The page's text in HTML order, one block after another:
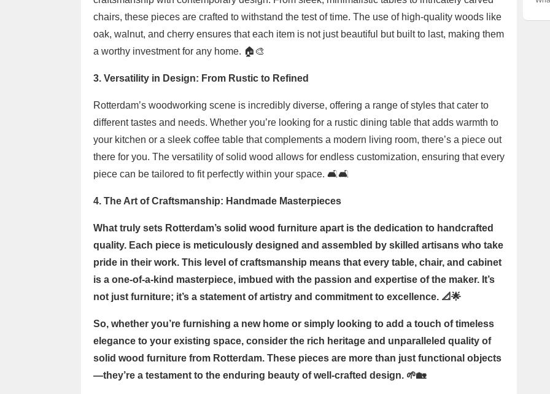
chairs, these pieces are crafted to withstand the test of time. The use of high-quality woods like
oak, walnut, and cherry ensures that each item is not just beautiful but built to last, making them
a worthy investment for any home. 🏠🎨
3. Versatility in Design: From Rustic to Refined
Rotterdam’s woodworking scene is incredibly diverse, offering a range of styles that cater to
different tastes and needs. Whether you’re looking for a rustic dining table that adds warmth to
your kitchen or a sleek coffee table that complements a modern living room, there’s a piece out
there for you. The versatility of solid wood allows for endless customization, ensuring that every
piece can be tailored to fit perfectly within your space. 🛋️🛋️
4. The Art of Craftsmanship: Handmade Masterpieces
What truly sets Rotterdam’s solid wood furniture apart is the dedication to handcrafted
quality. Each piece is meticulously designed and assembled by skilled artisans who take
pride in their work. This level of craftsmanship means that every table, chair, and cabinet
is a one-of-a-kind masterpiece, imbued with the passion and expertise of the maker. It’s
not just furniture; it’s a statement of artistry and commitment to excellence. 📐🌟
So, whether you’re furnishing a new home or simply looking to add a touch of timeless
elegance to your existing space, consider the rich heritage and unparalleled quality of
solid wood furniture from Rotterdam. These pieces are more than just functional objects
—they’re a testament to the enduring beauty of well-crafted design. 🌱🏡
the